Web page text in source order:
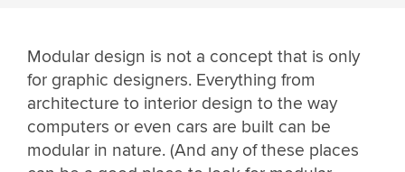
Modular design is not a concept that is only
for graphic designers. Everything from
architecture to interior design to the way
computers or even cars are built can be
modular in nature. (And any of these places